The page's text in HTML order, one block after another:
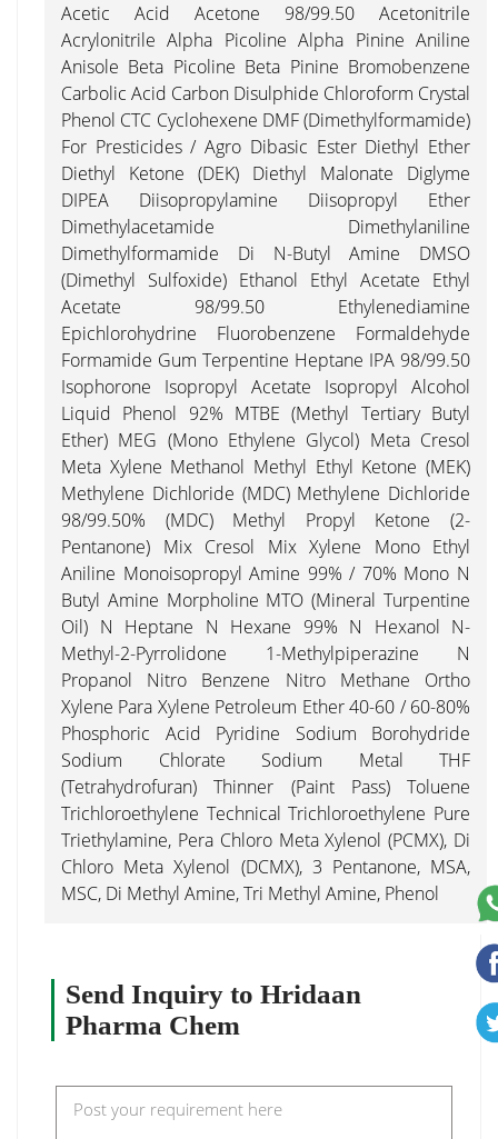
Acetic Acid Acetone 98/99.50 Acetonitrile
Acrylonitrile Alpha Picoline Alpha Pinine Aniline
Anisole Beta Picoline Beta Pinine Bromobenzene
Carbolic Acid Carbon Disulphide Chloroform Crystal
Phenol CTC Cyclohexene DMF (Dimethylformamide)
For Presticides / Agro Dibasic Ester Diethyl Ether
Diethyl Ketone (DEK) Diethyl Malonate Diglyme
DIPEA Diisopropylamine Diisopropyl Ether
Dimethylacetamide Dimethylaniline
Dimethylformamide Di N-Butyl Amine DMSO
(Dimethyl Sulfoxide) Ethanol Ethyl Acetate Ethyl
Acetate 98/99.50 Ethylenediamine
Epichlorohydrine Fluorobenzene Formaldehyde
Formamide Gum Terpentine Heptane IPA 98/99.50
Isophorone Isopropyl Acetate Isopropyl Alcohol
Liquid Phenol 92% MTBE (Methyl Tertiary Butyl
Ether) MEG (Mono Ethylene Glycol) Meta Cresol
Meta Xylene Methanol Methyl Ethyl Ketone (MEK)
Methylene Dichloride (MDC) Methylene Dichloride
98/99.50% (MDC) Methyl Propyl Ketone (2-
Pentanone) Mix Cresol Mix Xylene Mono Ethyl
Aniline Monoisopropyl Amine 99% / 70% Mono N
Butyl Amine Morpholine MTO (Mineral Turpentine
Oil) N Heptane N Hexane 99% N Hexanol N-
Methyl-2-Pyrrolidone 1-Methylpiperazine N
Propanol Nitro Benzene Nitro Methane Ortho
Xylene Para Xylene Petroleum Ether 40-60 / 60-80%
Phosphoric Acid Pyridine Sodium Borohydride
Sodium Chlorate Sodium Metal THF
(Tetrahydrofuran) Thinner (Paint Pass) Toluene
Trichloroethylene Technical Trichloroethylene Pure
Triethylamine, Pera Chloro Meta Xylenol (PCMX), Di
Chloro Meta Xylenol (DCMX), 3 Pentanone, MSA,
MSC, Di Methyl Amine, Tri Methyl Amine, Phenol
Send Inquiry to Hridaan
Pharma Chem